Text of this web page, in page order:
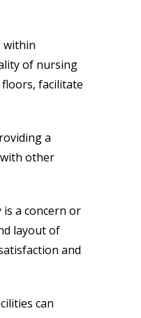
within
of nursing
facilitate
a
other
a concern or
layout of
and
can